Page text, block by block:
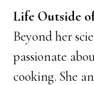
Life Outside
Beyond her
passionate
cooking. She